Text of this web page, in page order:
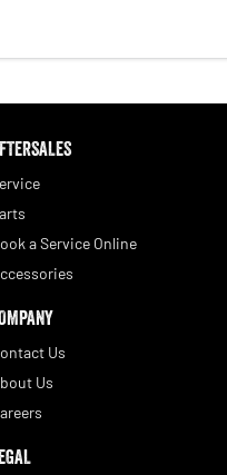
a Service Online
Us
Us